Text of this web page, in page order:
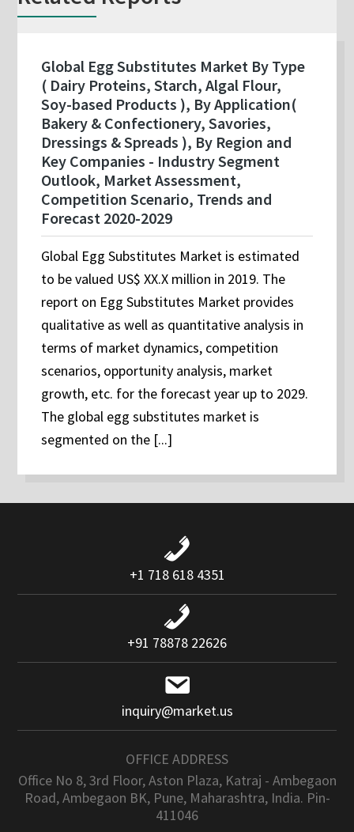
Global Egg Substitutes Market By Type
( Dairy Proteins, Starch, Algal Flour,
Soy-based Products ), By Application(
Bakery & Confectionery, Savories,
Dressings & Spreads ), By Region and
Key Companies - Industry Segment
Outlook, Market Assessment,
Competition Scenario, Trends and
Forecast 2020-2029
Global Egg Substitutes Market is estimated
to be valued US$ XX.X million in 2019. The
report on Egg Substitutes Market provides
qualitative as well as quantitative analysis in
terms of market dynamics, competition
scenarios, opportunity analysis, market
growth, etc. for the forecast year up to 2029.
The global egg substitutes market is
segmented on the [...]
+1 718 618 4351
+91 78878 22626
inquiry@market.us
OFFICE ADDRESS
Office No 8, 3rd Floor, Aston Plaza, Katraj - Ambegaon
Road, Ambegaon BK, Pune, Maharashtra, India. Pin-
411046